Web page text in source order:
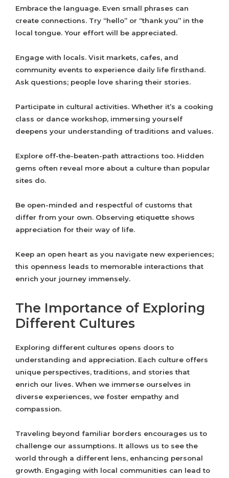
Embrace the language. Even small phrases can
create connections. Try “hello” or “thank you” in the
local tongue. Your effort will be appreciated.
Engage with locals. Visit markets, cafes, and
community events to experience daily life firsthand.
Ask questions; people love sharing their stories.
Participate in cultural activities. Whether it’s a cooking
class or dance workshop, immersing yourself
deepens your understanding of traditions and values.
Explore off-the-beaten-path attractions too. Hidden
gems often reveal more about a culture than popular
sites do.
Be open-minded and respectful of customs that
differ from your own. Observing etiquette shows
appreciation for their way of life.
Keep an open heart as you navigate new experiences;
this openness leads to memorable interactions that
enrich your journey immensely.
The Importance of Exploring
Different Cultures
Exploring different cultures opens doors to
understanding and appreciation. Each culture offers
unique perspectives, traditions, and stories that
enrich our lives. When we immerse ourselves in
diverse experiences, we foster empathy and
compassion.
Traveling beyond familiar borders encourages us to
challenge our assumptions. It allows us to see the
world through a different lens, enhancing personal
growth. Engaging with local communities can lead to